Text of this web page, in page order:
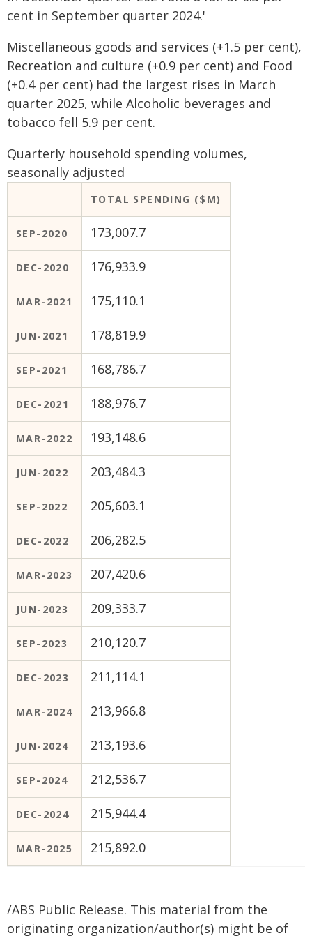
cent in September quarter 2024.'
Miscellaneous goods and services (+1.5 per cent),
Recreation and culture (+0.9 per cent) and Food
(+0.4 per cent) had the largest rises in March
quarter 2025, while Alcoholic beverages and
tobacco fell 5.9 per cent.
Quarterly household spending volumes,
seasonally adjusted
TOTAL SPENDING ($M)
SEP-2020 173,007.7
DEC-2020 176,933.9
MAR-2021 175,110.1
JUN-2021 178,819.9
SEP-2021 168,786.7
DEC-2021 188,976.7
MAR-2022 193,148.6
JUN-2022 203,484.3
SEP-2022 205,603.1
DEC-2022 206,282.5
MAR-2023 207,420.6
JUN-2023 209,333.7
SEP-2023 210,120.7
DEC-2023 211,114.1
MAR-2024 213,966.8
JUN-2024 213,193.6
SEP-2024 212,536.7
DEC-2024 215,944.4
MAR-2025 215,892.0
/ABS Public Release. This material from the
originating organization/author(s) might be of